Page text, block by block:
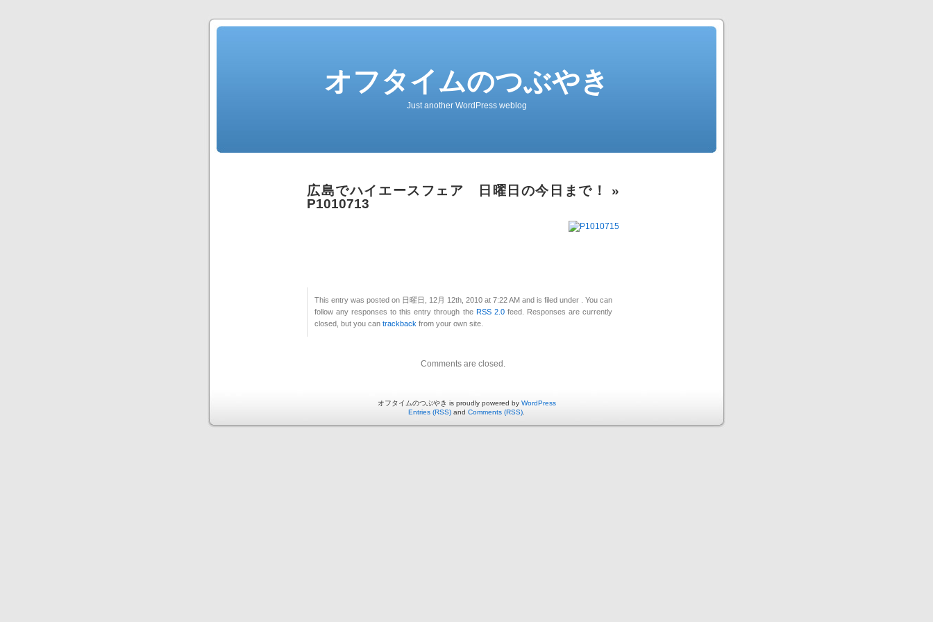
オフタイムのつぶやき
Just another WordPress weblog
広島でハイエースフェア 日曜日の今日まで！
»
P1010713
This entry was posted on 日曜日, 12月 12th, 2010 at 7:22 AM and is filed under . You can
follow any responses to this entry through the RSS 2.0feed. Responses are currently
closed, but you can trackback from your own site.
Comments are closed.
オフタイムのつぶやき is proudly powered by WordPress
Entries (RSS) and Comments (RSS)